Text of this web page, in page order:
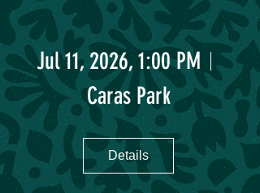
Jul 11, 2026, 1:00 PM
Caras Park
Details